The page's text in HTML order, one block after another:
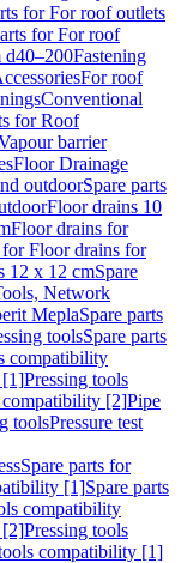
for For roof outlets
for For roof
d40–200Fastening
For roof
Conventional
for Roof
barrier
Floor Drainage
outdoorSpare parts
Floor drains 10
Floor drains for
for Floor drains for
12 x 12 cmSpare
Network
MeplaSpare parts
toolsSpare parts
compatibility
[1]Pressing tools
compatibility [2]Pipe
toolsPressure test
Spare parts for
[1]Spare parts
compatibility
[2]Pressing tools
compatibility [1]